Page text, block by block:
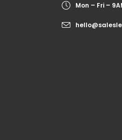
Mon – Fri –